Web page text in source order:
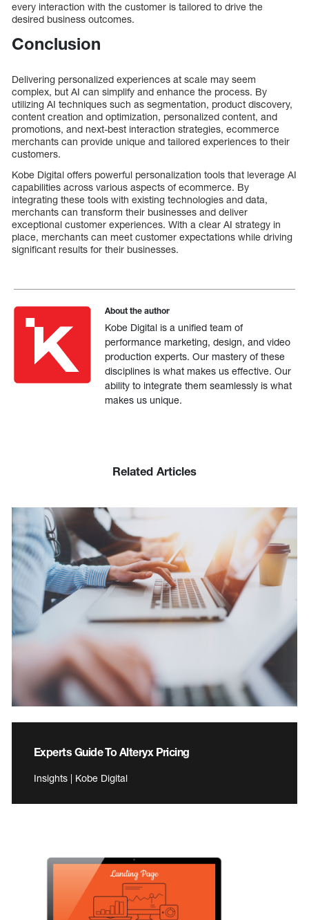
every interaction with the customer is tailored to drive the
desired business outcomes.
Conclusion
Delivering personalized experiences at scale may seem
complex, but AI can simplify and enhance the process. By
utilizing AI techniques such as segmentation, product discovery,
content creation and optimization, personalized content, and
promotions, and next-best interaction strategies, ecommerce
merchants can provide unique and tailored experiences to their
customers.
Kobe Digital offers powerful personalization tools that leverage AI
capabilities across various aspects of ecommerce. By
integrating these tools with existing technologies and data,
merchants can transform their businesses and deliver
exceptional customer experiences. With a clear AI strategy in
place, merchants can meet customer expectations while driving
significant results for their businesses.
About the author
Kobe Digital is a unified team of
performance marketing, design, and video
production experts. Our mastery of these
disciplines is what makes us effective. Our
ability to integrate them seamlessly is what
makes us unique.
Related Articles
Experts Guide To Alteryx Pricing
Insights | Kobe Digital